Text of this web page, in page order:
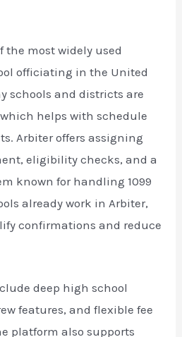
the most widely used
officiating in the United
schools and districts are
helps with schedule
Arbiter offers assigning
eligibility checks, and a
known for handling 1099
already work in Arbiter,
confirmations and reduce
deep high school
features, and flexible fee
platform also supports